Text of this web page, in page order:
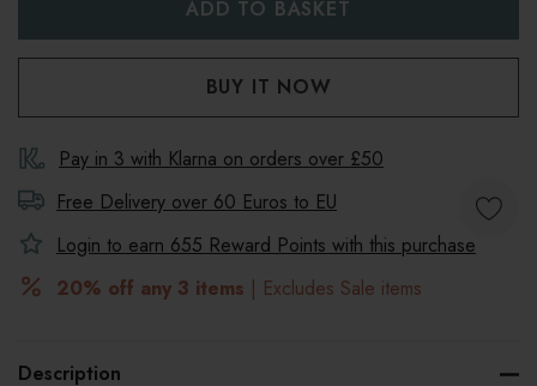
Pay in 3 with Klarna on orders over £50
Free Delivery over 60 Euros to EU
Login to earn 655 Reward Points with this purchase
20% off any 3 items | Excludes Sale items
Description